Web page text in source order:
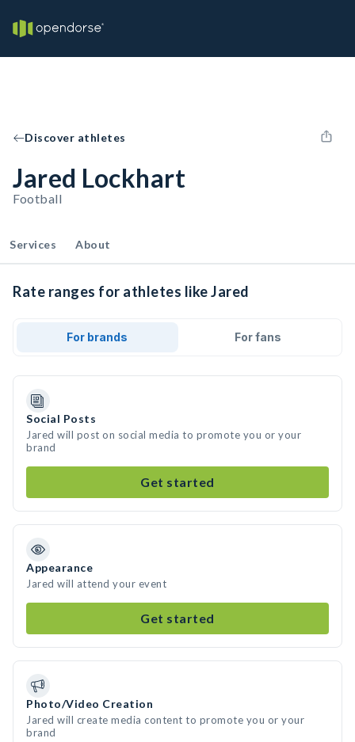
Discover athletes
Jared Lockhart
Football
Services About
Rate ranges for athletes like Jared
For brands For fans
Social Posts
Jared will post on social media to promote you or your
brand
Get started
Appearance
Jared will attend your event
Get started
Photo/Video Creation
Jared will create media content to promote you or your
brand